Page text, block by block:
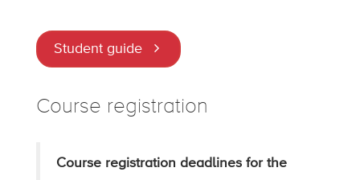
Student guide
Course registration
Course registration deadlines for the